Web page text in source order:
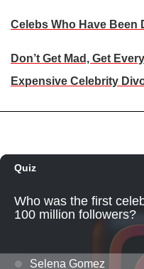
Celebs Who Have Been
Don’t Get Mad, Get
Expensive Celebrity